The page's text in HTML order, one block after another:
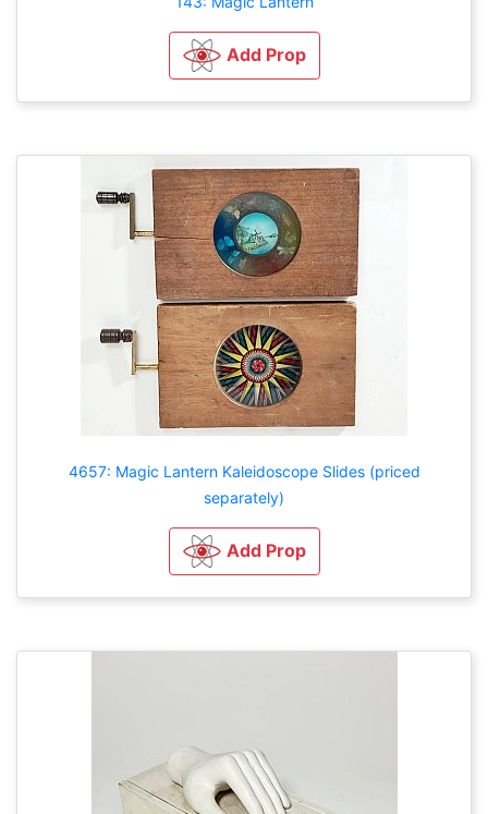
Add Prop
4657: Magic Lantern Kaleidoscope Slides (priced
separately)
Add Prop